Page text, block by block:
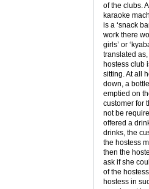
of the clubs.
karaoke
is a ‘snack
work there
girls’ or
translated
hostess club
sitting. At all
down, a
emptied on
customer for
not be
offered a
drinks, the
the hostess
then the
ask if she
of the
hostess in